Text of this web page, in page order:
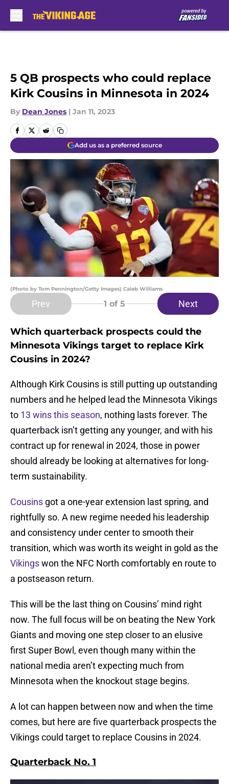
5 QB prospects who could replace
Kirk Cousins in Minnesota in 2024
By Dean Jones | Jan 11, 2023
Add us as a preferred source
(Photo by Tom Pennington/Getty Images) Caleb Williams
Prev 1 of 5 Next
Which quarterback prospects could the
Minnesota Vikings target to replace Kirk
Cousins in 2024?
Although Kirk Cousins is still putting up outstanding
numbers and he helped lead the Minnesota Vikings
to 13 wins this season, nothing lasts forever. The
quarterback isn’t getting any younger, and with his
contract up for renewal in 2024, those in power
should already be looking at alternatives for long-
term sustainability.
Cousins got a one-year extension last spring, and
rightfully so. A new regime needed his leadership
and consistency under center to smooth their
transition, which was worth its weight in gold as the
Vikingswon the NFC North comfortably en route to
a postseason return.
This will be the last thing on Cousins’ mind right
now. The full focus will be on beating the New York
Giants and moving one step closer to an elusive
first Super Bowl, even though many within the
national media aren’t expecting much from
Minnesota when the knockout stage begins.
A lot can happen between now and when the time
comes, but here are five quarterback prospects the
Vikings could target to replace Cousins in 2024.
Quarterback No. 1